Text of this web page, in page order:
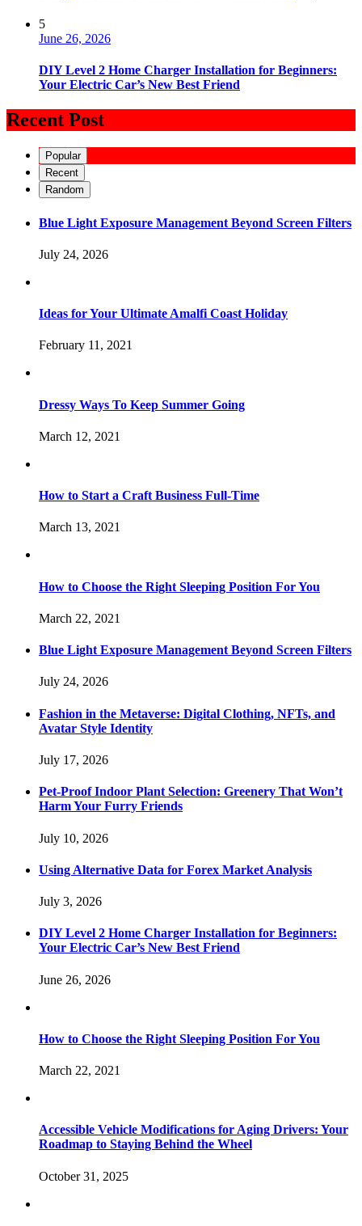
5
June 26, 2026
DIY Level 2 Home Charger Installation for Beginners:
Your Electric Car’s New Best Friend
Recent Post
Popular
Recent
Random
Blue Light Exposure Management Beyond Screen Filters
July 24, 2026
Ideas for Your Ultimate Amalfi Coast Holiday
February 11, 2021
Dressy Ways To Keep Summer Going
March 12, 2021
How to Start a Craft Business Full-Time
March 13, 2021
How to Choose the Right Sleeping Position For You
March 22, 2021
Blue Light Exposure Management Beyond Screen Filters
July 24, 2026
Fashion in the Metaverse: Digital Clothing, NFTs, and
Avatar Style Identity
July 17, 2026
Pet-Proof Indoor Plant Selection: Greenery That Won’t
Harm Your Furry Friends
July 10, 2026
Using Alternative Data for Forex Market Analysis
July 3, 2026
DIY Level 2 Home Charger Installation for Beginners:
Your Electric Car’s New Best Friend
June 26, 2026
How to Choose the Right Sleeping Position For You
March 22, 2021
Accessible Vehicle Modifications for Aging Drivers: Your
Roadmap to Staying Behind the Wheel
October 31, 2025